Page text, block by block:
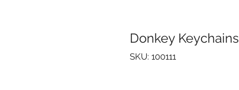
Donkey Keychains
SKU: 100111